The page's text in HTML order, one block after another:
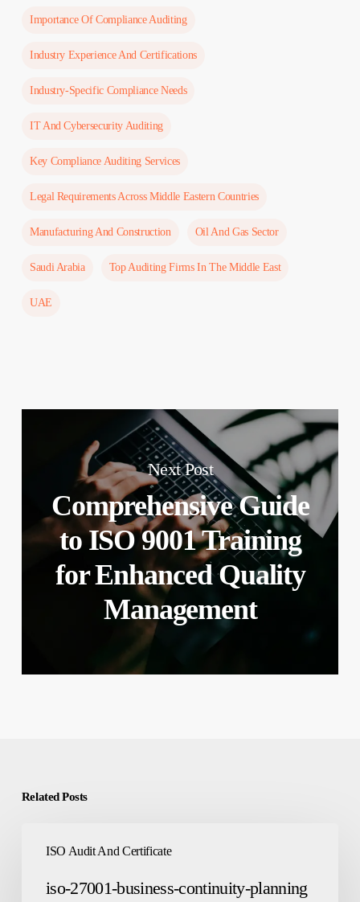
Importance Of Compliance Auditing
Industry Experience And Certifications
Industry-Specific Compliance Needs
IT And Cybersecurity Auditing
Key Compliance Auditing Services
Legal Requirements Across Middle Eastern Countries
Manufacturing And Construction Oil And Gas Sector
Saudi Arabia Top Auditing Firms In The Middle East
UAE
Next Post
Comprehensive Guide
to ISO 9001 Training
for Enhanced Quality
Management
Related Posts
ISO Audit And Certificate
27001-
business-
iso-27001-business-continuity-planning